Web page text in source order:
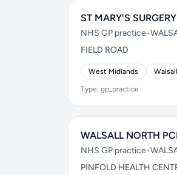
ST MARY'S SURGERY
NHS GP practice•
FIELD ROAD
West Midlands Walsall
Type: gp_practice
WALSALL NORTH
NHS GP practice•
PINFOLD HEALTH